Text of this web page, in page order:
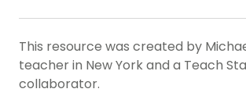
This resource was created by
teacher in New York and a Teach
collaborator.